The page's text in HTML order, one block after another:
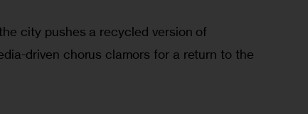
city pushes a recycled version of
driven chorus clamors for a return to the